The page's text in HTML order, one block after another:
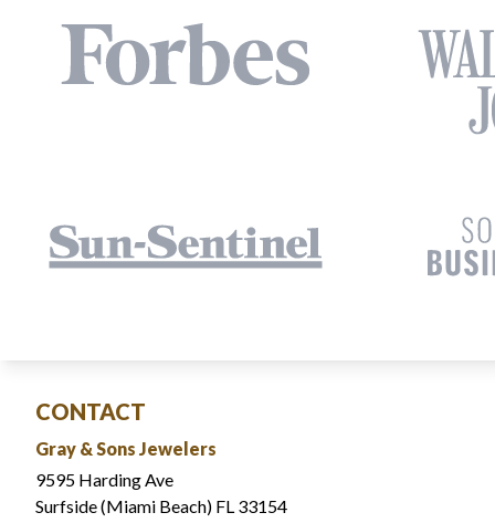
CONTACT
Gray & Sons Jewelers
9595 Harding Ave
Surfside (Miami Beach) FL 33154